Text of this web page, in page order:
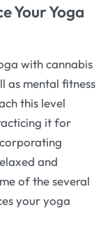
Your Yoga
with cannabis
as mental fitness
this level
it for
and
of the several
your yoga